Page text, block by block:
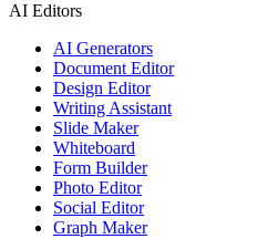
AI Editors
AI Generators
Document Editor
Design Editor
Writing Assistant
Slide Maker
Whiteboard
Form Builder
Photo Editor
Social Editor
Graph Maker